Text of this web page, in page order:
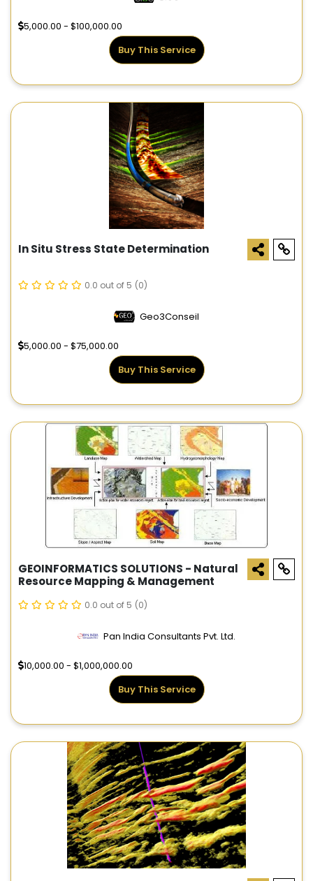
5,000.00 - $100,000.00
Buy This Service
In Situ Stress State Determination
0.0 out of 5 (0)
Geo3Conseil
5,000.00 - $75,000.00
Buy This Service
GEOINFORMATICS SOLUTIONS - Natural
Resource Mapping & Management
0.0 out of 5 (0)
Pan India Consultants Pvt. Ltd.
10,000.00 - $1,000,000.00
Buy This Service